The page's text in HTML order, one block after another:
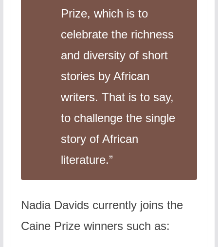
Prize, which is to
celebrate the richness
and diversity of short
stories by African
writers. That is to say,
to challenge the single
story of African
literature.”
Nadia Davids currently joins the
Caine Prize winners such as: